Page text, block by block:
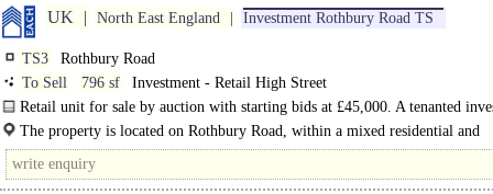
UK North East England Investment Rothbury Road TS
TS3
Rothbury Road
To Sell
796 sf
Investment - Retail High Street
Retail unit for sale by auction with starting bids at £45,000. A tenanted
generating a passing..
The property is located on Rothbury Road, within a mixed residential and
commercial area of Middlesbrough. The..